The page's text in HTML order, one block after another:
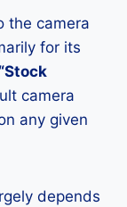
the camera
for its
“Stock
camera
any given
depends